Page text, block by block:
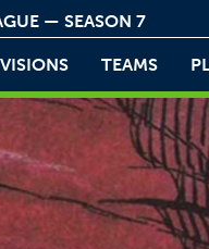
— SEASON 7
TEAMS